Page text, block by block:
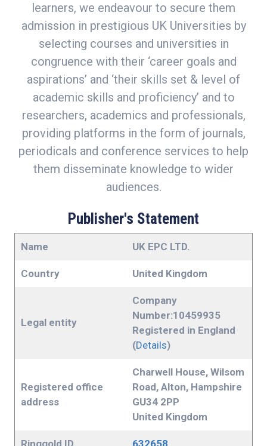
learners, we endeavour to secure them
admission in prestigious UK Universities by
selecting courses and universities in
congruence with their ‘career goals and
aspirations’ and ‘their skills set & level of
academic skills and proficiency’ and to
researchers, academics and professionals,
providing platforms in the form of journals,
periodicals and conference services to help
them disseminate knowledge to wider
audiences.
Publisher's Statement
Name UK EPC LTD.
Country United Kingdom
Legal entity
Company
Number:10459935
Registered in England
(Details)
Registered office
address
Charwell House, Wilsom
Road, Alton, Hampshire
GU34 2PP
United Kingdom
Ringgold ID 632658